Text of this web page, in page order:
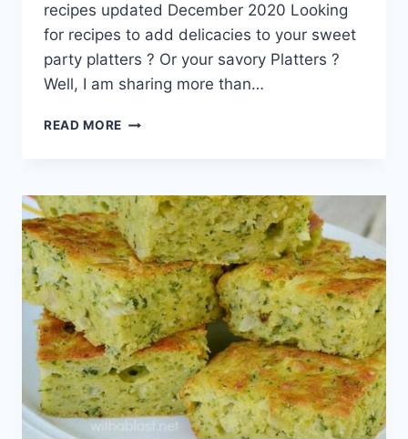
recipes updated December 2020 Looking
for recipes to add delicacies to your sweet
party platters ? Or your savory Platters ?
Well, I am sharing more than…
READ MORE 21+
AND
SAVORY